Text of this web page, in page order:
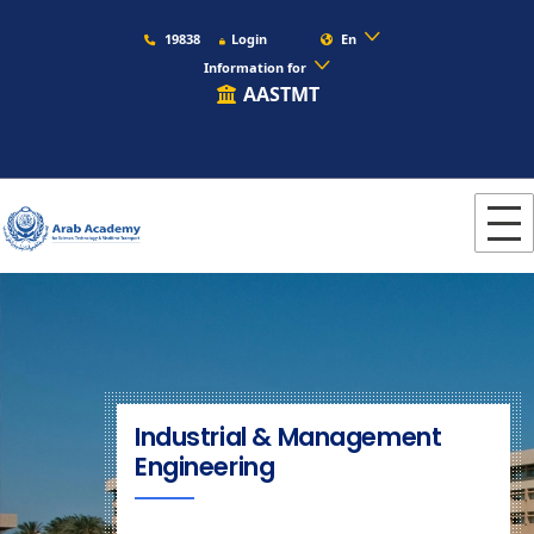
19838 Login
En
Information for
AASTMT
Industrial & Management
Engineering